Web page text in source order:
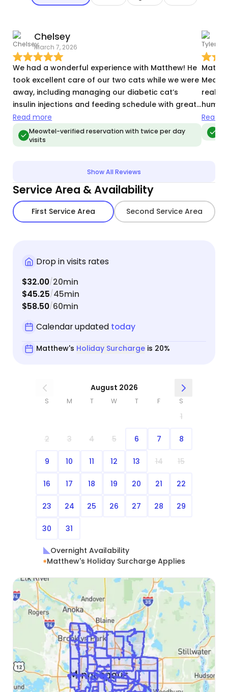
Chelsey
March 7, 2026
We had a wonderful experience with Matthew! He
took excellent care of our two cats while we were
away, including managing our diabetic cat’s
insulin injections and feeding schedule with great
attention and care. It gave us so much peace of
mind knowing that our cats were not only safe
but also getting lots of love and attention.
that comes with caring for a diabetic pet. Our
cats were happy and relaxed when we returned,
which says everything. We would absolutely
recommend Matthew to anyone looking for a
Read more
Meowtel-verified reservation with twice per day
visits
Matt
really
and
Matt
I often
Read
Show All Reviews
Service Area & Availability
First Service Area Second Service Area
Drop in visits rates
$32.00/20min
$45.25/45min
$58.50/60min
Calendar updated today
Matthew's Holiday Surchargeis 20%
August 2026
S M T W T F S
1
2 3 4 5 6 7 8
9 10 11 12 13 14 15
16 17 18 19 20 21 22
23 24 25 26 27 28 29
30 31
Overnight Availability
Matthew's Holiday Surcharge Applies